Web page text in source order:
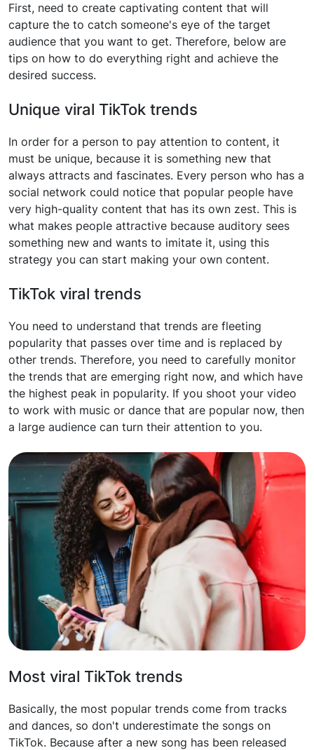
First, need to create captivating content that will
capture the to catch someone's eye of the target
audience that you want to get. Therefore, below are
tips on how to do everything right and achieve the
desired success.
Unique viral TikTok trends
In order for a person to pay attention to content, it
must be unique, because it is something new that
always attracts and fascinates. Every person who has a
social network could notice that popular people have
very high-quality content that has its own zest. This is
what makes people attractive because auditory sees
something new and wants to imitate it, using this
strategy you can start making your own content.
TikTok viral trends
You need to understand that trends are fleeting
popularity that passes over time and is replaced by
other trends. Therefore, you need to carefully monitor
the trends that are emerging right now, and which have
the highest peak in popularity. If you shoot your video
to work with music or dance that are popular now, then
a large audience can turn their attention to you.
Most viral TikTok trends
Basically, the most popular trends come from tracks
and dances, so don't underestimate the songs on
TikTok. Because after a new song has been released